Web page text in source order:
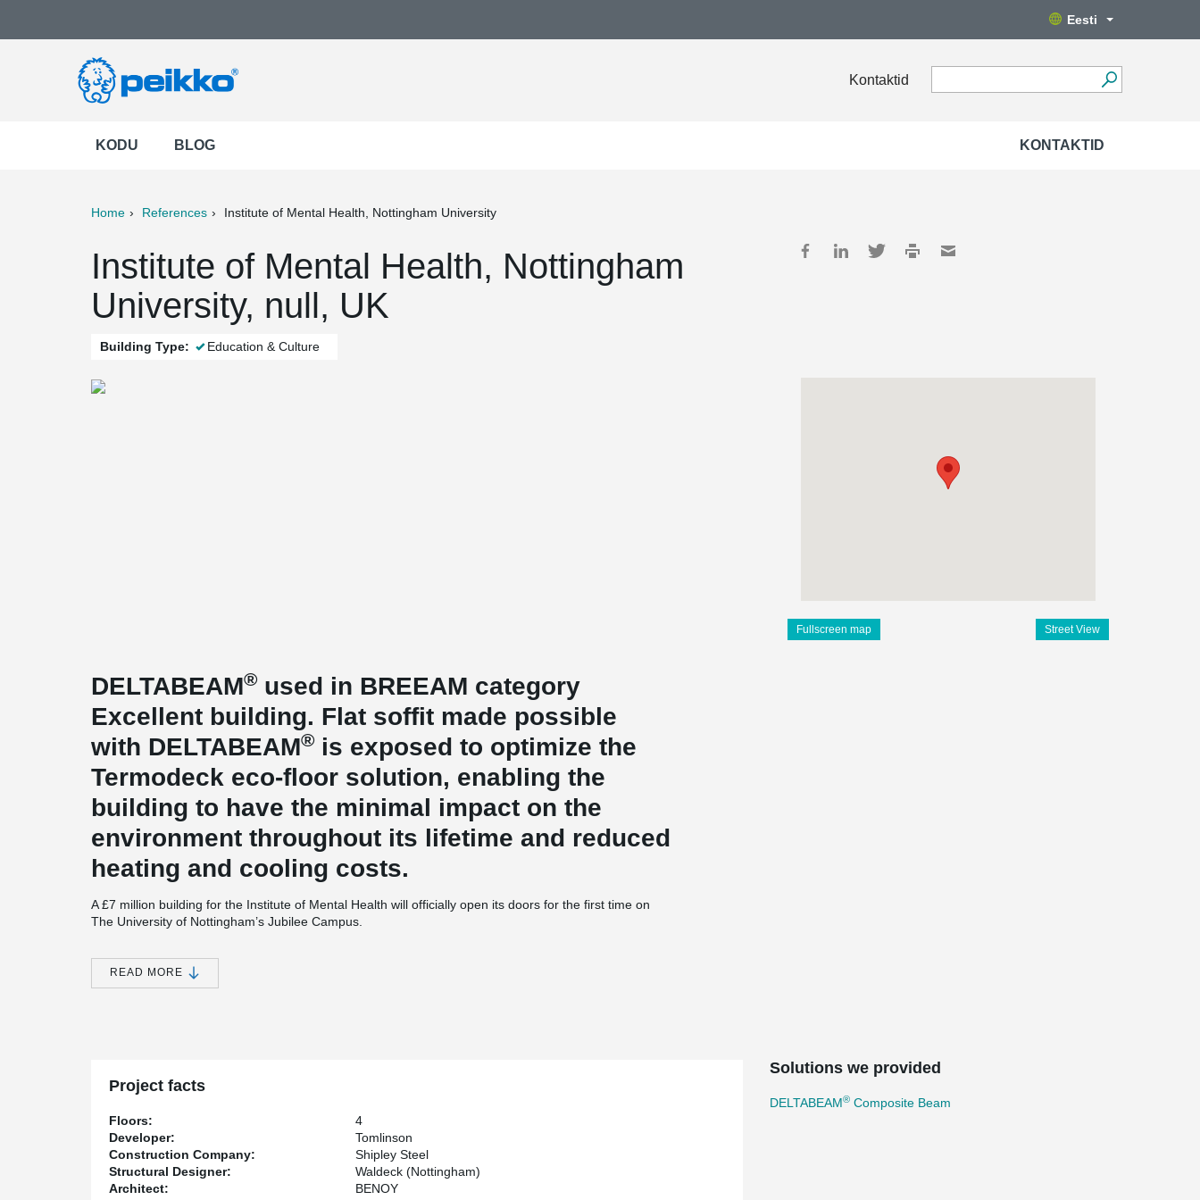
Eesti
Kontaktid
KODU BLOG KONTAKTID
Home References Institute of Mental Health, Nottingham University
Institute of Mental Health, Nottingham
University, null, UK
Building Type: Education & Culture
Fullscreen map Street View
DELTABEAM® used in BREEAM category
Excellent building. Flat soffit made possible
with DELTABEAM® is exposed to optimize the
Termodeck eco-floor solution, enabling the
building to have the minimal impact on the
environment throughout its lifetime and reduced
heating and cooling costs.
A £7 million building for the Institute of Mental Health will officially open its doors for the first time on
The University of Nottingham’s Jubilee Campus.
The new four-storey building, located off Triumph Road at the campus, features specialist laboratories,
training rooms, offices and meeting rooms and is built to ‘Excellent’ standard on the BREEAM (Building
Research Establishment Environmental Assessment Method) scale.
Professor Nick Manning, Director of the Institute of Mental Health, said: “The Institute was only formed
mental health field. This move into purpose-built accommodation demonstrates the huge achievements
we have made during that time and these excellent new facilities should provide the springboard for
greater success.”
Professor David Greenaway, University of Nottingham Vice Chancellor, said: “This innovative new
READ MORE
Project facts
Floors:
4
Developer:
Tomlinson
Construction Company:
Shipley Steel
Structural Designer:
Waldeck (Nottingham)
Architect:
BENOY
Solutions we provided
DELTABEAM® Composite Beam